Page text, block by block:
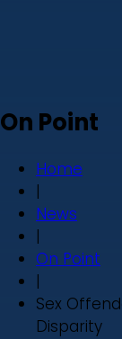
On Point
Home
|
News
|
On Point
|
Sex
Disparity